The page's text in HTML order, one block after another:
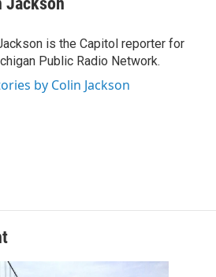
is the Capitol reporter for
Public Radio Network.
by Colin Jackson